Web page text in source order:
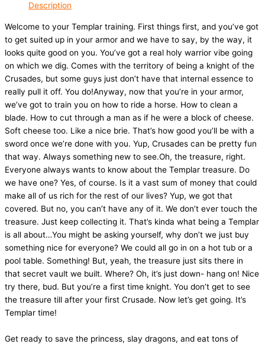
Description
Welcome to your Templar training. First things first, and you’ve got
to get suited up in your armor and we have to say, by the way, it
looks quite good on you. You’ve got a real holy warrior vibe going
on which we dig. Comes with the territory of being a knight of the
Crusades, but some guys just don’t have that internal essence to
really pull it off. You do!Anyway, now that you’re in your armor,
we’ve got to train you on how to ride a horse. How to clean a
blade. How to cut through a man as if he were a block of cheese.
Soft cheese too. Like a nice brie. That’s how good you’ll be with a
sword once we’re done with you. Yup, Crusades can be pretty fun
that way. Always something new to see.Oh, the treasure, right.
Everyone always wants to know about the Templar treasure. Do
we have one? Yes, of course. Is it a vast sum of money that could
make all of us rich for the rest of our lives? Yup, we got that
covered. But no, you can’t have any of it. We don’t ever touch the
treasure. Just keep collecting it. That’s kinda what being a Templar
is all about…You might be asking yourself, why don’t we just buy
something nice for everyone? We could all go in on a hot tub or a
pool table. Something! But, yeah, the treasure just sits there in
that secret vault we built. Where? Oh, it’s just down- hang on! Nice
try there, bud. But you’re a first time knight. You don’t get to see
the treasure till after your first Crusade. Now let’s get going. It’s
Templar time!
Get ready to save the princess, slay dragons, and eat tons of